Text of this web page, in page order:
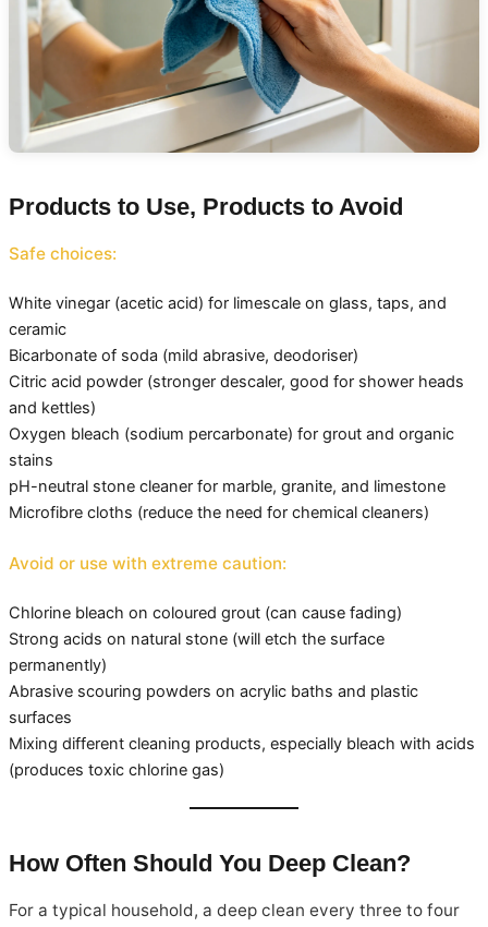
Products to Use, Products to Avoid
Safe choices:
White vinegar (acetic acid) for limescale on glass, taps, and
ceramic
Bicarbonate of soda (mild abrasive, deodoriser)
Citric acid powder (stronger descaler, good for shower heads
and kettles)
Oxygen bleach (sodium percarbonate) for grout and organic
stains
pH-neutral stone cleaner for marble, granite, and limestone
Microfibre cloths (reduce the need for chemical cleaners)
Avoid or use with extreme caution:
Chlorine bleach on coloured grout (can cause fading)
Strong acids on natural stone (will etch the surface
permanently)
Abrasive scouring powders on acrylic baths and plastic
surfaces
Mixing different cleaning products, especially bleach with acids
(produces toxic chlorine gas)
How Often Should You Deep Clean?
For a typical household, a deep clean every three to four